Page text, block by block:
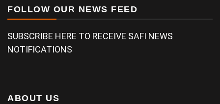
FOLLOW OUR NEWS FEED
SUBSCRIBE HERE TO RECEIVE SAFI NEWS
NOTIFICATIONS
ABOUT US